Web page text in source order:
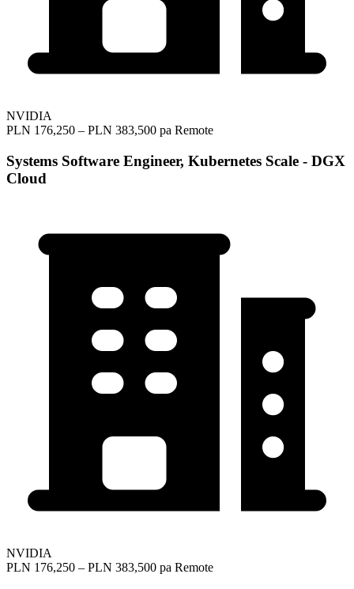
NVIDIA
PLN 176,250 – PLN 383,500 pa Remote
Systems Software Engineer, Kubernetes Scale - DGX
Cloud
NVIDIA
PLN 176,250 – PLN 383,500 pa Remote